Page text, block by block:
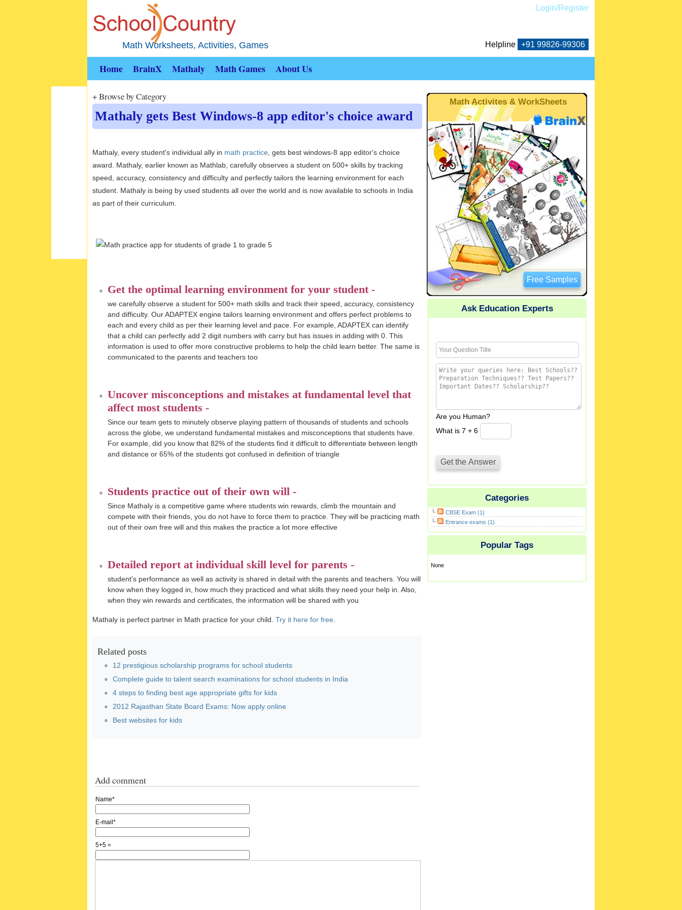
Login/Register
Math Worksheets, Activities, Games Helpline +91 99826-99306
Home BrainX Mathaly Math Games About Us
+ Browse by Category
Mathaly gets Best Windows-8 app editor's choice award
Mathaly, every student's individual ally in math practice , gets best windows-8 app editor's choice
award. Mathaly, earlier known as Mathlab, carefully observes a student on 500+ skills by tracking
speed, accuracy, consistency and difficulty and perfectly tailors the learning environment for each
student. Mathaly is being by used students all over the world and is now available to schools in India
as part of their curriculum.
Get the optimal learning environment for your student -
we carefully observe a student for 500+ math skills and track their speed, accuracy, consistency
and difficulty. Our ADAPTEX engine tailors learning environment and offers perfect problems to
each and every child as per their learning level and pace. For example, ADAPTEX can identify
that a child can perfectly add 2 digit numbers with carry but has issues in adding with 0. This
information is used to offer more constructive problems to help the child learn better. The same is
communicated to the parents and teachers too
Uncover misconceptions and mistakes at fundamental level that
affect most students -
Since our team gets to minutely observe playing pattern of thousands of students and schools
across the globe, we understand fundamental mistakes and misconceptions that students have.
For example, did you know that 82% of the students find it difficult to differentiate between length
and distance or 65% of the students got confused in definition of triangle
Students practice out of their own will -
Since Mathaly is a competitive game where students win rewards, climb the mountain and
compete with their friends, you do not have to force them to practice. They will be practicing math
out of their own free will and this makes the practice a lot more effective
Detailed report at individual skill level for parents -
student's performance as well as activity is shared in detail with the parents and teachers. You will
know when they logged in, how much they practiced and what skills they need your help in. Also,
when they win rewards and certificates, the information will be shared with you
Mathaly is perfect partner in Math practice for your child. Try it here for free
Related posts
12 prestigious scholarship programs for school students
Complete guide to talent search examinations for school students in India
4 steps to finding best age appropriate gifts for kids
2012 Rajasthan State Board Exams: Now apply online
Best websites for kids
Add comment
Name*
E-mail*
5+5 =
Math Activites & WorkSheets
Free Samples
Ask Education Experts
Are you Human?
What is 7 + 6
Categories
CBSE Exam (1)
Entrance exams (1)
Popular Tags
None